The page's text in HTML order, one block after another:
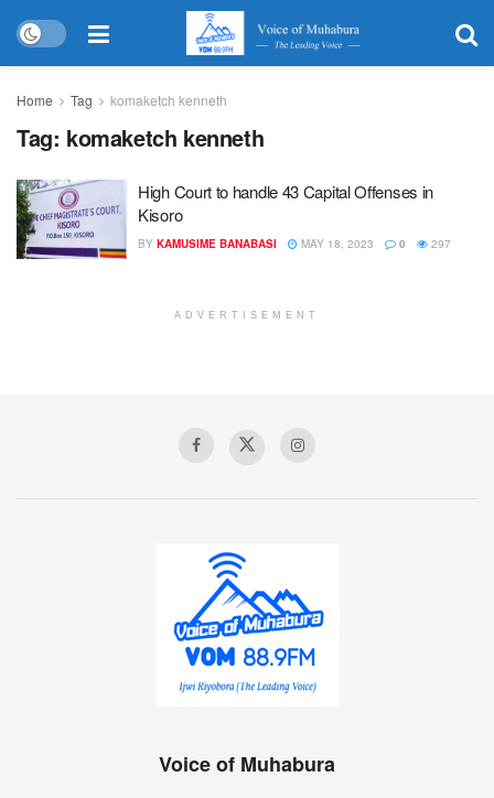
Home Tag komaketch kenneth
Tag: komaketch kenneth
High Court to handle 43 Capital Offenses in
Kisoro
BY KAMUSIME BANABASI MAY 18, 2023 0 297
ADVERTISEMENT
Voice of Muhabura